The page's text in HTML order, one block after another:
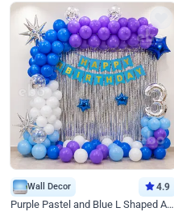
Wall Decor 4.9
Purple Pastel and Blue L Shaped Arch Decor